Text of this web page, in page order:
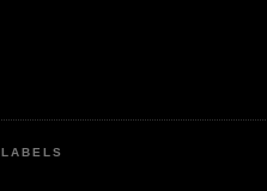
LABELS